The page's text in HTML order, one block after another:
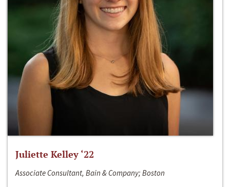
Juliette Kelley ‘22
Associate Consultant, Bain & Company; Boston